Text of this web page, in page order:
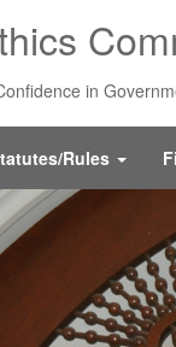
in
Rules